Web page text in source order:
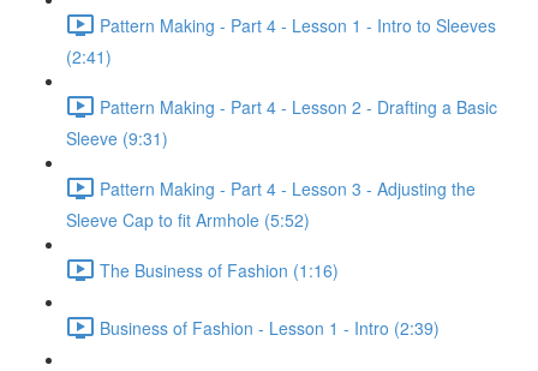
Pattern Making - Part 4 - Lesson 1 - Intro to Sleeves
(2:41)
Pattern Making - Part 4 - Lesson 2 - Drafting a Basic
Sleeve (9:31)
Pattern Making - Part 4 - Lesson 3 - Adjusting the
Sleeve Cap to fit Armhole (5:52)
The Business of Fashion (1:16)
Business of Fashion - Lesson 1 - Intro (2:39)